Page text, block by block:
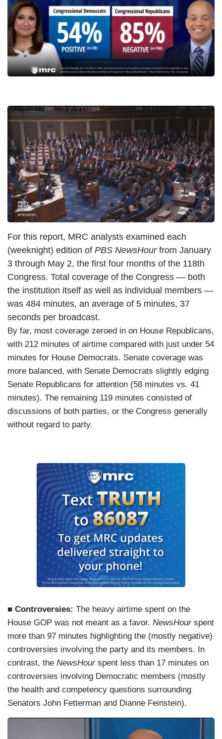
For this report, MRC analysts examined each
(weeknight) edition of PBS NewsHourfrom January
3 through May 2, the first four months of the 118th
Congress. Total coverage of the Congress — both
the institution itself as well as individual members —
was 484 minutes, an average of 5 minutes, 37
seconds per broadcast.
By far, most coverage zeroed in on House Republicans,
with 212 minutes of airtime compared with just under 54
minutes for House Democrats. Senate coverage was
more balanced, with Senate Democrats slightly edging
Senate Republicans for attention (58 minutes vs. 41
minutes). The remaining 119 minutes consisted of
discussions of both parties, or the Congress generally
without regard to party.
■ Controversies: The heavy airtime spent on the
House GOP was not meant as a favor. NewsHourspent
more than 97 minutes highlighting the (mostly negative)
controversies involving the party and its members. In
contrast, the NewsHourspent less than 17 minutes on
controversies involving Democratic members (mostly
the health and competency questions surrounding
Senators John Fetterman and Dianne Feinstein).